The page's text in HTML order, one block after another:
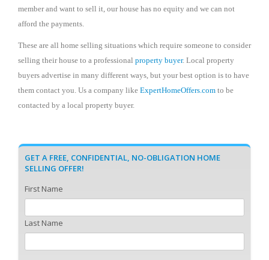
member and want to sell it, our house has no equity and we can not
afford the payments.
These are all home selling situations which require someone to consider
selling their house to a professional property buyer. Local property
buyers advertise in many different ways, but your best option is to have
them contact you. Us a company like ExpertHomeOffers.com to be
contacted by a local property buyer.
GET A FREE, CONFIDENTIAL, NO-OBLIGATION HOME
SELLING OFFER!
First Name
Last Name